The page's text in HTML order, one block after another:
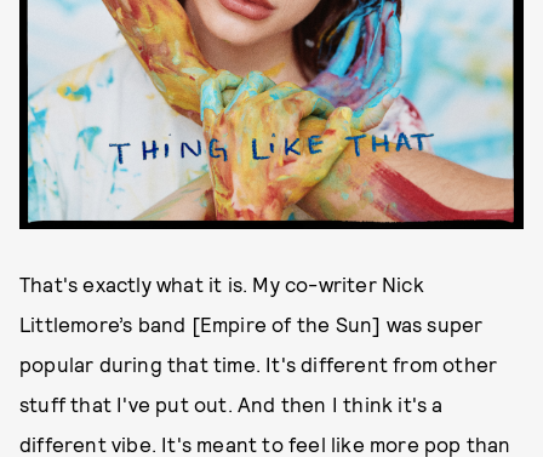
First of all, tell me about the song and it’s sound. It
reminds me of a very specific, breezy time in indie,
circa Chairlift and She & Him.
That's exactly what it is. My co-writer Nick
Littlemore’s band [Empire of the Sun] was super
popular during that time. It's different from other
stuff that I've put out. And then I think it's a
different vibe. It's meant to feel like more pop than